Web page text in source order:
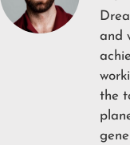
and
the